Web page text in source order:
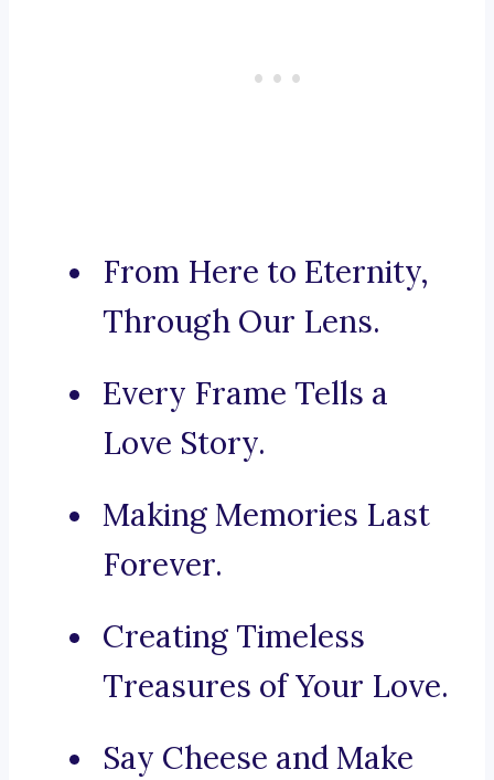
From Here to Eternity,
Through Our Lens.
Every Frame Tells a
Love Story.
Making Memories Last
Forever.
Creating Timeless
Treasures of Your Love.
Say Cheese and Make